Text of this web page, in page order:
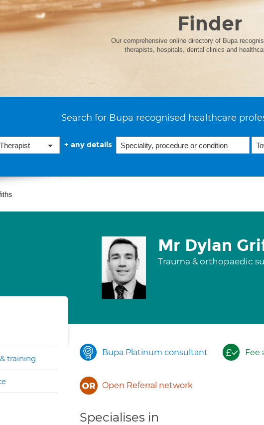
Finder
Our comprehensive online directory of Bupa
therapists, hospitals, dental clinics and
Search for Bupa recognised healthcare
+ any details
Mr Dylan
Trauma & orthopaedic
Bupa Platinum consultant Fee
Open Referral network
Specialises in
training